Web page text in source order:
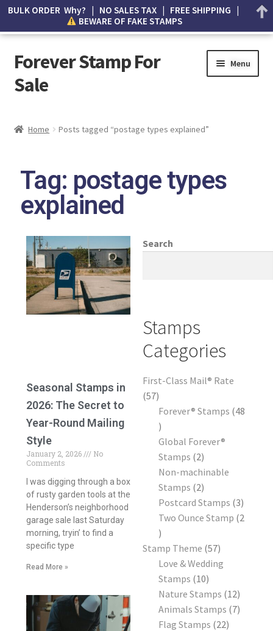
Forever Stamp For
Sale
Menu
Wishlist
How to Spot Counterfeit Stamps
About Us
Frequently Asked Questions
Home Posts tagged “postage types explained”
Tag: postage types
explained
Seasonal Stamps in
2026: The Secret to
Year-Round Mailing
Style
January 2, 2026
No
Comments
I was digging through a box
of rusty garden tools at the
Henderson’s neighborhood
garage sale last Saturday
morning, tryin’ to find a
specific type
Read More »
Search
Stamps
Categories
First-Class Mail® Rate
57
Forever® Stamps 48
Global Forever®
Stamps 2
Non-machinable
Stamps 2
Postcard Stamps 3
Two Ounce Stamp 2
Stamp Theme 57
Love & Wedding
Stamps 10
Nature Stamps 12
Animals Stamps 7
Flag Stamps 22
BULK ORDER Why? | NO SALES TAX | FREE SHIPPING |
BEWARE OF FAKE STAMPS